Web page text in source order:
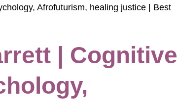
Afrofuturism, healing justice | Best
| Cognitive